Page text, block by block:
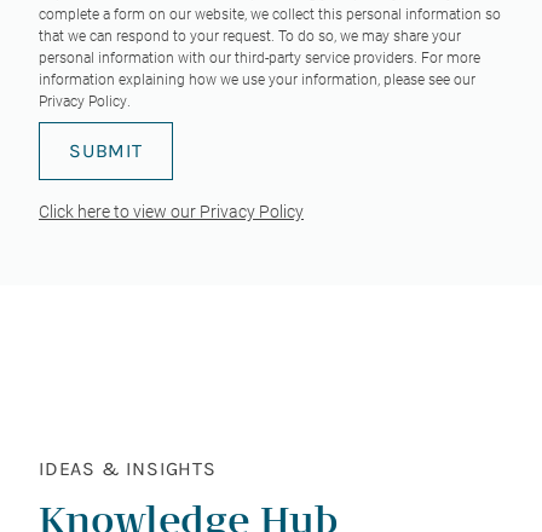
complete a form on our website, we collect this personal information so
that we can respond to your request. To do so, we may share your
personal information with our third-party service providers. For more
information explaining how we use your information, please see our
Privacy Policy.
Click here to view our Privacy Policy
IDEAS & INSIGHTS
Knowledge Hub